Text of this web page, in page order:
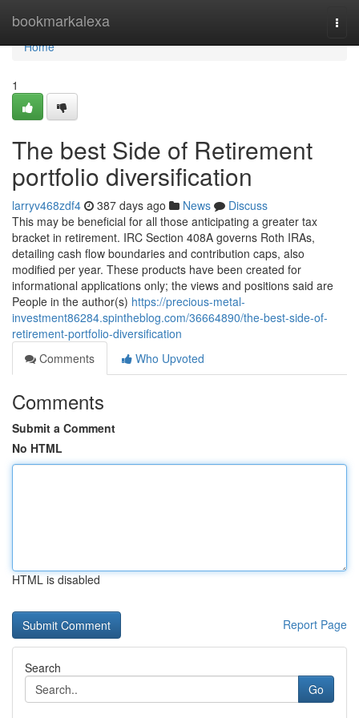
bookmarkalexa
Home
Home
1
The best Side of Retirement
portfolio diversification
larryv468zdf4 387 days ago News
Discuss
This may be beneficial for all those anticipating a greater tax
bracket in retirement. IRC Section 408A governs Roth IRAs,
detailing cash flow boundaries and contribution caps, also
modified per year. These products have been created for
informational applications only; the views and positions said are
People in the author(s) https://precious-metal-
investment86284.spintheblog.com/36664890/the-best-side-of-
retirement-portfolio-diversification
Comments
Who Upvoted
Comments
Submit a Comment
No HTML
HTML is disabled
Report Page
Search
Go